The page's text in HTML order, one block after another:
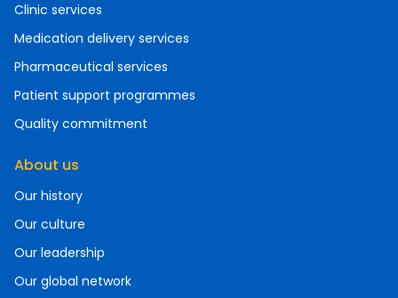
Clinic services
Medication delivery services
Pharmaceutical services
Patient support programmes
Quality commitment
About us
Our history
Our culture
Our leadership
Our global network